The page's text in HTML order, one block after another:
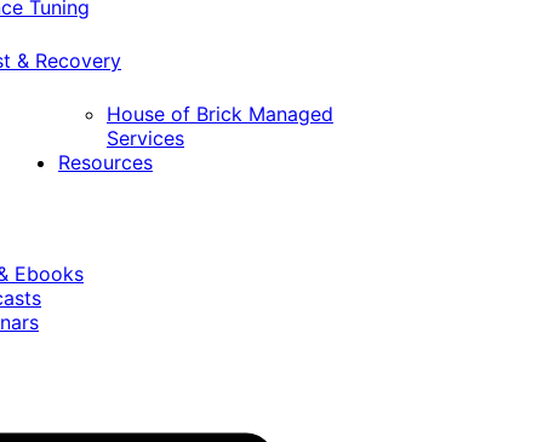
Tuning
& Recovery
House of Brick Managed
Services
Resources
Ebooks